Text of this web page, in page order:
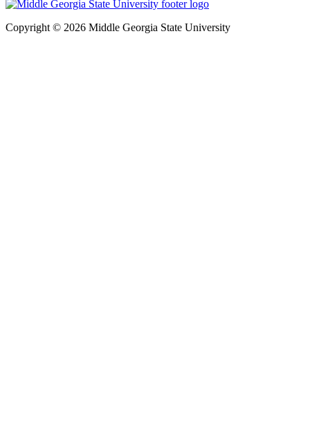
Copyright © 2026 Middle Georgia State University